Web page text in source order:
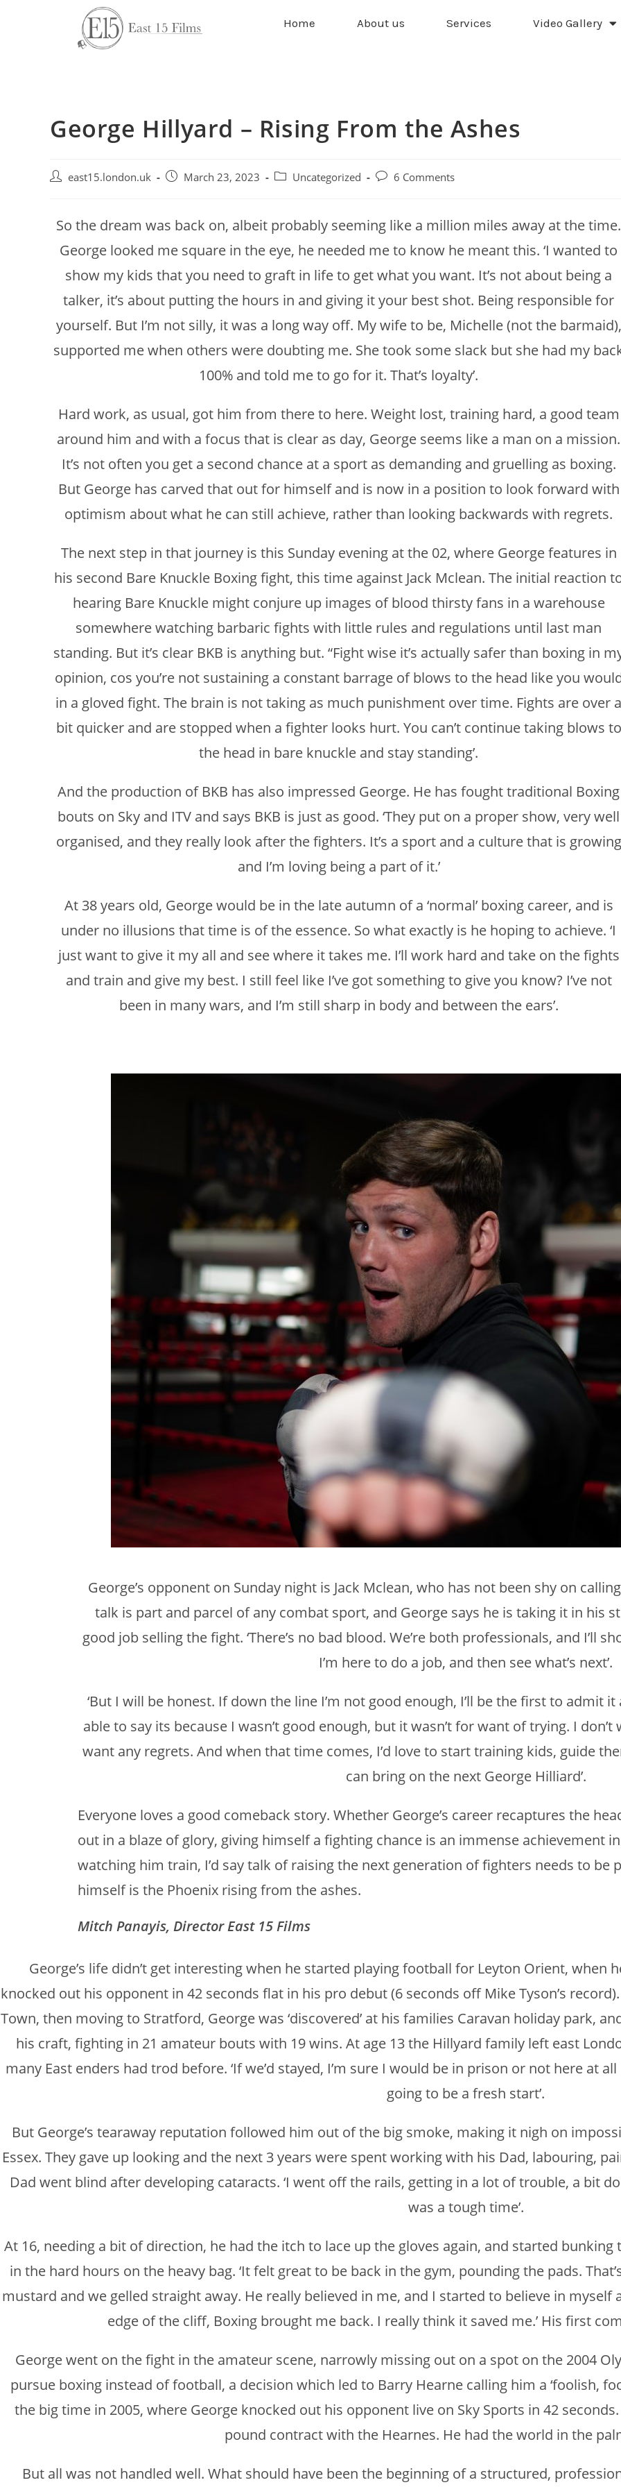
Home About us Services Video Gallery
George Hillyard – Rising From the Ashes
east15.london.uk March 23, 2023 Uncategorized 6 Comments
So the dream was back on, albeit probably seeming like a million miles away at the time.
George looked me square in the eye, he needed me to know he meant this. ‘I wanted to
show my kids that you need to graft in life to get what you want. It’s not about being a
talker, it’s about putting the hours in and giving it your best shot. Being responsible for
yourself. But I’m not silly, it was a long way off. My wife to be, Michelle (not the barmaid),
supported me when others were doubting me. She took some slack but she had my
100% and told me to go for it. That’s loyalty’.
Hard work, as usual, got him from there to here. Weight lost, training hard, a good team
around him and with a focus that is clear as day, George seems like a man on a mission.
It’s not often you get a second chance at a sport as demanding and gruelling as boxing.
But George has carved that out for himself and is now in a position to look forward with
optimism about what he can still achieve, rather than looking backwards with regrets.
The next step in that journey is this Sunday evening at the 02, where George features in
his second Bare Knuckle Boxing fight, this time against Jack Mclean. The initial reaction
hearing Bare Knuckle might conjure up images of blood thirsty fans in a warehouse
somewhere watching barbaric fights with little rules and regulations until last man
standing. But it’s clear BKB is anything but. “Fight wise it’s actually safer than boxing in
opinion, cos you’re not sustaining a constant barrage of blows to the head like you
in a gloved fight. The brain is not taking as much punishment over time. Fights are over a
bit quicker and are stopped when a fighter looks hurt. You can’t continue taking blows to
the head in bare knuckle and stay standing’.
And the production of BKB has also impressed George. He has fought traditional Boxing
bouts on Sky and ITV and says BKB is just as good. ‘They put on a proper show, very well
organised, and they really look after the fighters. It’s a sport and a culture that is growing
and I’m loving being a part of it.’
At 38 years old, George would be in the late autumn of a ‘normal’ boxing career, and is
under no illusions that time is of the essence. So what exactly is he hoping to achieve. ‘I
just want to give it my all and see where it takes me. I’ll work hard and take on the fights
and train and give my best. I still feel like I’ve got something to give you know? I’ve not
been in many wars, and I’m still sharp in body and between the ears’.
George’s opponent on Sunday night is Jack Mclean, who has not been shy on
talk is part and parcel of any combat sport, and George says he is taking it in his
good job selling the fight. ‘There’s no bad blood. We’re both professionals, and I’ll
I’m here to do a job, and then see what’s next’.
‘But I will be honest. If down the line I’m not good enough, I’ll be the first to admit
able to say its because I wasn’t good enough, but it wasn’t for want of trying. I
want any regrets. And when that time comes, I’d love to start training kids, guide
can bring on the next George Hilliard’.
Everyone loves a good comeback story. Whether George’s career recaptures the
out in a blaze of glory, giving himself a fighting chance is an immense achievement
watching him train, I’d say talk of raising the next generation of fighters needs to be
himself is the Phoenix rising from the ashes.
Mitch Panayis, Director East 15 Films
George’s life didn’t get interesting when he started playing football for Leyton Orient, when
knocked out his opponent in 42 seconds flat in his pro debut (6 seconds off Mike Tyson’s
Town, then moving to Stratford, George was ‘discovered’ at his families Caravan holiday park,
his craft, fighting in 21 amateur bouts with 19 wins. At age 13 the Hillyard family left east
many East enders had trod before. ‘If we’d stayed, I’m sure I would be in prison or not here at
going to be a fresh start’.
But George’s tearaway reputation followed him out of the big smoke, making it nigh on
Essex. They gave up looking and the next 3 years were spent working with his Dad, labouring,
Dad went blind after developing cataracts. ‘I went off the rails, getting in a lot of trouble, a bit
was a tough time’.
At 16, needing a bit of direction, he had the itch to lace up the gloves again, and started
in the hard hours on the heavy bag. ‘It felt great to be back in the gym, pounding the pads.
mustard and we gelled straight away. He really believed in me, and I started to believe in
edge of the cliff, Boxing brought me back. I really think it saved me.’ His first
George went on the fight in the amateur scene, narrowly missing out on a spot on the 2004
pursue boxing instead of football, a decision which led to Barry Hearne calling him a ‘foolish,
the big time in 2005, where George knocked out his opponent live on Sky Sports in 42
pound contract with the Hearnes. He had the world in the
But all was not handled well. What should have been the beginning of a structured,